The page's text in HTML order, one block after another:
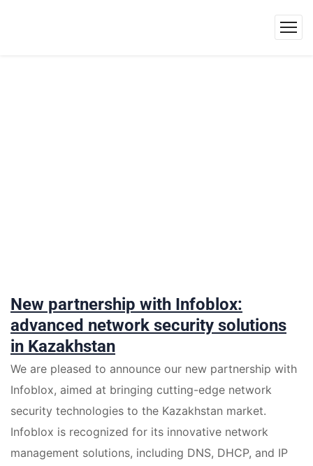
New partnership with Infoblox:
advanced network security solutions
in Kazakhstan
We are pleased to announce our new partnership with
Infoblox, aimed at bringing cutting-edge network
security technologies to the Kazakhstan market.
Infoblox is recognized for its innovative network
management solutions, including DNS, DHCP, and IP